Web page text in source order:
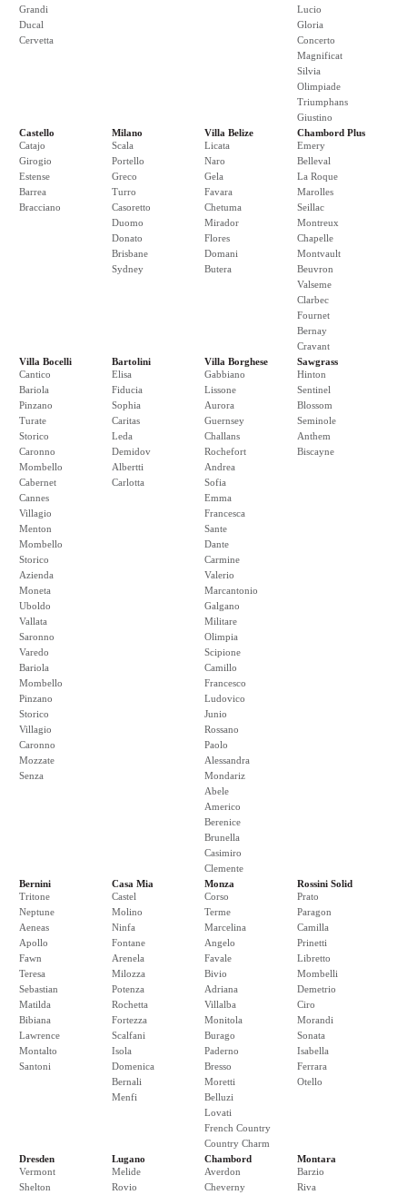
Grandi
Ducal
Cervetta
Lucio
Gloria
Concerto
Magnificat
Silvia
Olimpiade
Triumphans
Giustino
Castello
Catajo
Girogio
Estense
Barrea
Bracciano
Milano
Scala
Portello
Greco
Turro
Casoretto
Duomo
Donato
Brisbane
Sydney
Villa Belize
Licata
Naro
Gela
Favara
Chetuma
Mirador
Flores
Domani
Butera
Chambord Plus
Emery
Belleval
La Roque
Marolles
Seillac
Montreux
Chapelle
Montvault
Beuvron
Valseme
Clarbec
Fournet
Bernay
Cravant
Villa Bocelli
Cantico
Bariola
Pinzano
Turate
Storico
Caronno
Mombello
Cabernet
Cannes
Villagio
Menton
Mombello
Storico
Azienda
Moneta
Uboldo
Vallata
Saronno
Varedo
Bariola
Mombello
Pinzano
Storico
Villagio
Caronno
Mozzate
Senza
Bartolini
Elisa
Fiducia
Sophia
Caritas
Leda
Demidov
Albertti
Carlotta
Villa Borghese
Gabbiano
Lissone
Aurora
Guernsey
Challans
Rochefort
Andrea
Sofia
Emma
Francesca
Sante
Dante
Carmine
Valerio
Marcantonio
Galgano
Militare
Olimpia
Scipione
Camillo
Francesco
Ludovico
Junio
Rossano
Paolo
Alessandra
Mondariz
Abele
Americo
Berenice
Brunella
Casimiro
Clemente
Sawgrass
Hinton
Sentinel
Blossom
Seminole
Anthem
Biscayne
Bernini
Tritone
Neptune
Aeneas
Apollo
Fawn
Teresa
Sebastian
Matilda
Bibiana
Lawrence
Montalto
Santoni
Casa Mia
Castel
Molino
Ninfa
Fontane
Arenela
Milozza
Potenza
Rochetta
Fortezza
Scalfani
Isola
Domenica
Bernali
Menfi
Monza
Corso
Terme
Marcelina
Angelo
Favale
Bivio
Adriana
Villalba
Monitola
Burago
Paderno
Bresso
Moretti
Belluzi
Lovati
French Country
Country Charm
Rossini Solid
Prato
Paragon
Camilla
Prinetti
Libretto
Mombelli
Demetrio
Ciro
Morandi
Sonata
Isabella
Ferrara
Otello
Dresden
Vermont
Shelton
Lugano
Melide
Rovio
Chambord
Averdon
Cheverny
Montara
Barzio
Riva